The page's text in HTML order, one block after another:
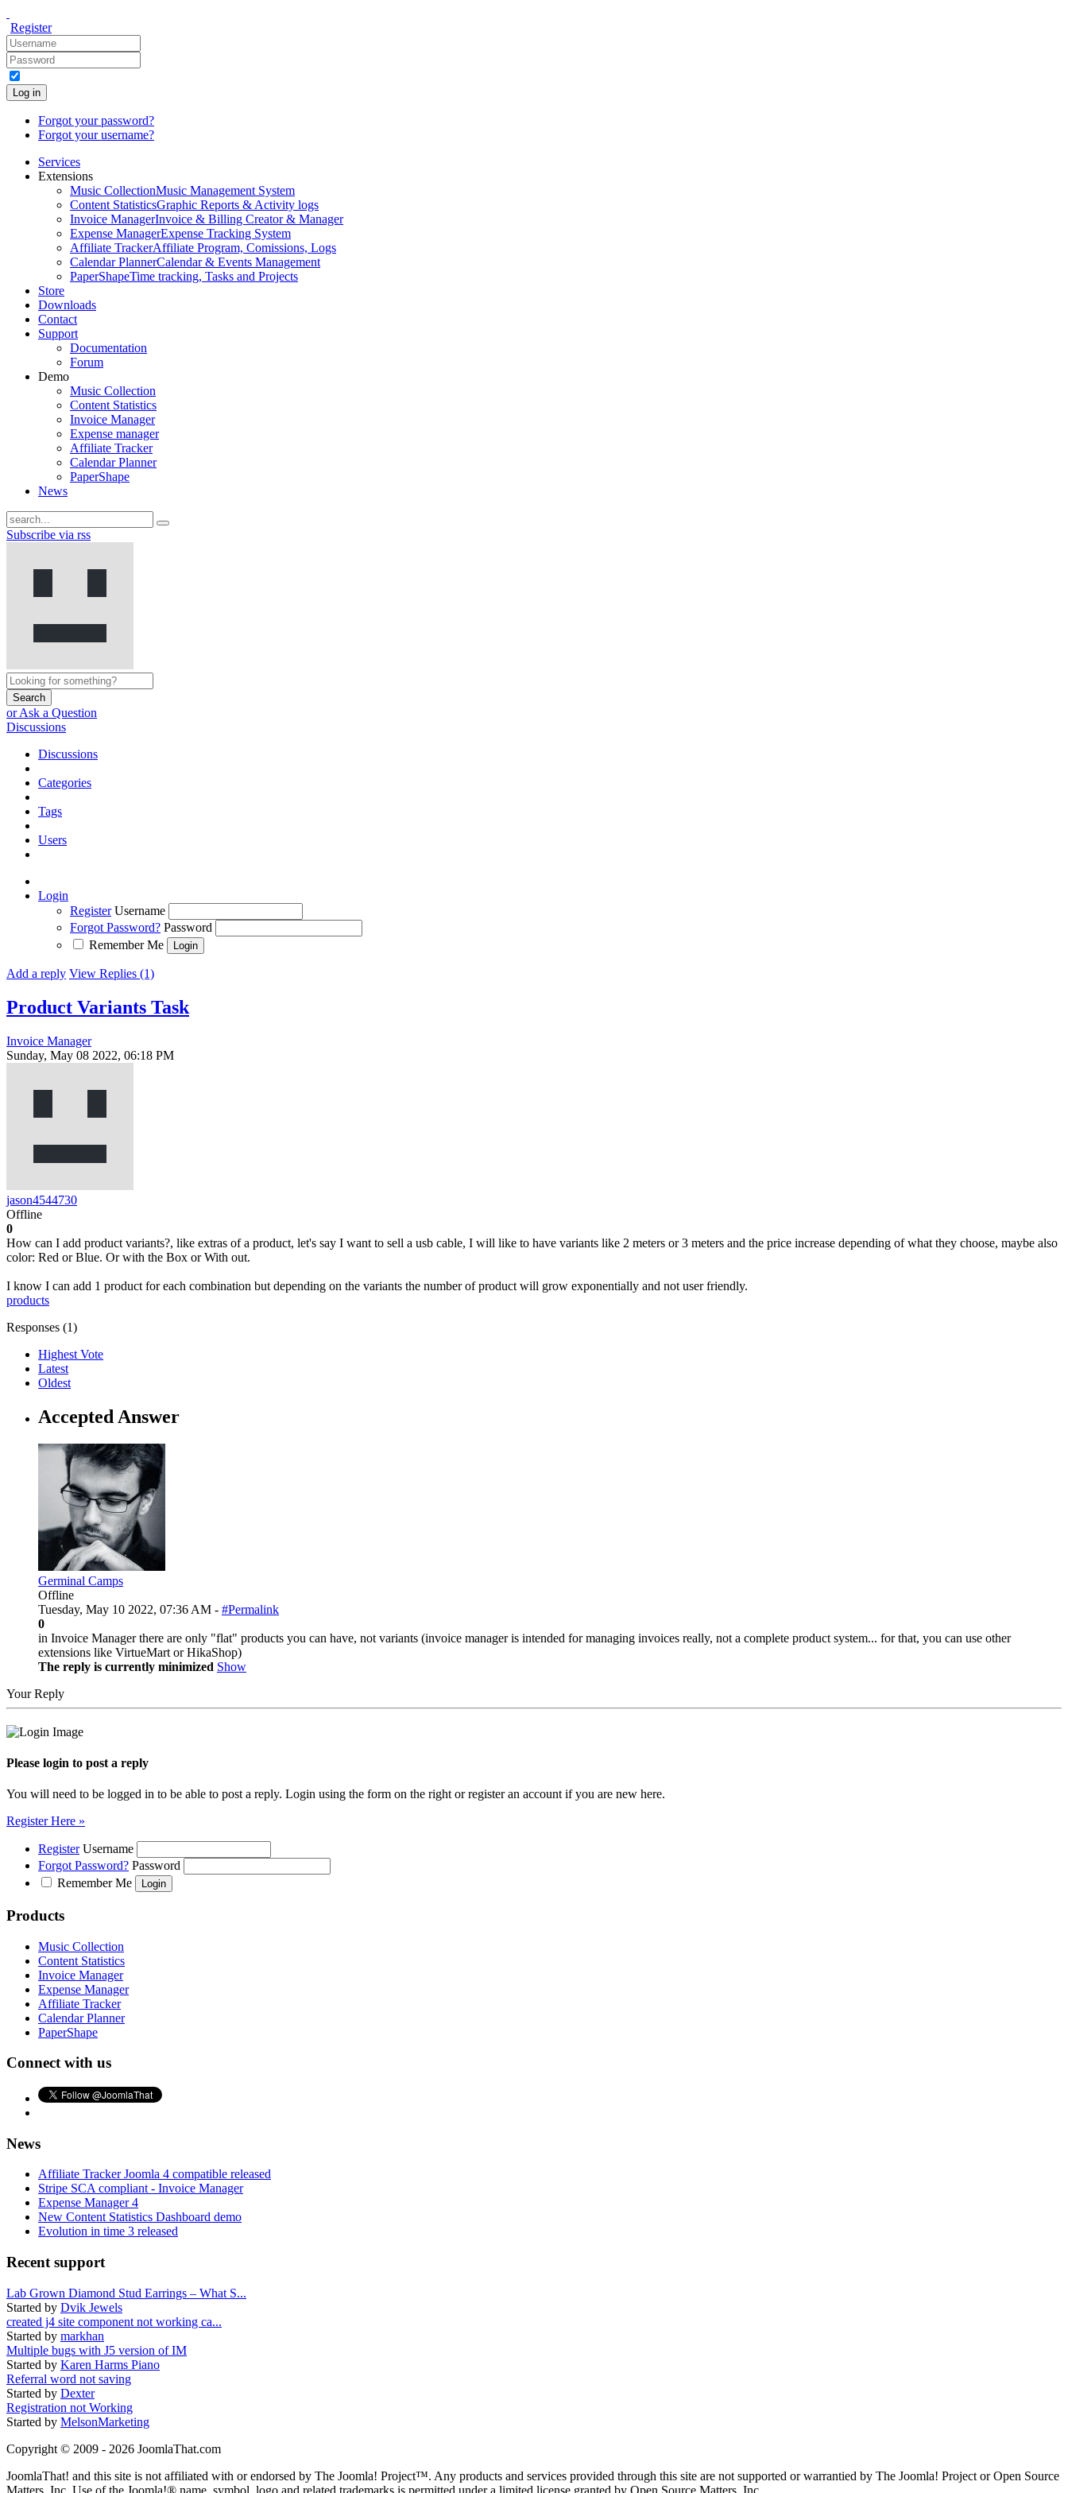
Register
Log in
Forgot your password?
Forgot your username?
Services
Extensions
Music CollectionMusic Management System
Content StatisticsGraphic Reports & Activity logs
Invoice ManagerInvoice & Billing Creator & Manager
Expense ManagerExpense Tracking System
Affiliate TrackerAffiliate Program, Comissions, Logs
Calendar PlannerCalendar & Events Management
PaperShapeTime tracking, Tasks and Projects
Store
Downloads
Contact
Support
Documentation
Forum
Demo
Music Collection
Content Statistics
Invoice Manager
Expense manager
Affiliate Tracker
Calendar Planner
PaperShape
News
Subscribe via rss
Search
or Ask a Question
Discussions
Discussions
Categories
Tags
Users
Login
Register Username
Forgot Password? Password
Remember Me
Add a reply View Replies (1)
Product Variants Task
Invoice Manager
Sunday, May 08 2022, 06:18 PM
jason4544730
Offline
0
How can I add product variants?, like extras of a product, let's say I want to sell a usb cable, I will like to have variants like 2 meters or 3 meters and the price increase depending of what they choose, maybe also
color: Red or Blue. Or with the Box or With out.
I know I can add 1 product for each combination but depending on the variants the number of product will grow exponentially and not user friendly.
products
Responses (1)
Highest Vote
Latest
Oldest
Accepted Answer
Germinal Camps
Offline
Tuesday, May 10 2022, 07:36 AM - #Permalink
0
in Invoice Manager there are only "flat" products you can have, not variants (invoice manager is intended for managing invoices really, not a complete product system... for that, you can use other
extensions like VirtueMart or HikaShop)
The reply is currently minimized Show
Your Reply
Please login to post a reply
You will need to be logged in to be able to post a reply. Login using the form on the right or register an account if you are new here.
Register Here »
Register Username
Forgot Password? Password
Remember Me
Products
Music Collection
Content Statistics
Invoice Manager
Expense Manager
Affiliate Tracker
Calendar Planner
PaperShape
Connect with us
News
Affiliate Tracker Joomla 4 compatible released
Stripe SCA compliant - Invoice Manager
Expense Manager 4
New Content Statistics Dashboard demo
Evolution in time 3 released
Recent support
Lab Grown Diamond Stud Earrings – What S...
Started by Dvik Jewels
created j4 site component not working ca...
Started by markhan
Multiple bugs with J5 version of IM
Started by Karen Harms Piano
Referral word not saving
Started by Dexter
Registration not Working
Started by MelsonMarketing
Copyright © 2009 - 2026 JoomlaThat.com
JoomlaThat! and this site is not affiliated with or endorsed by The Joomla! Project™. Any products and services provided through this site are not supported or warrantied by The Joomla! Project or Open Source
Matters, Inc. Use of the Joomla!® name, symbol, logo and related trademarks is permitted under a limited license granted by Open Source Matters, Inc.